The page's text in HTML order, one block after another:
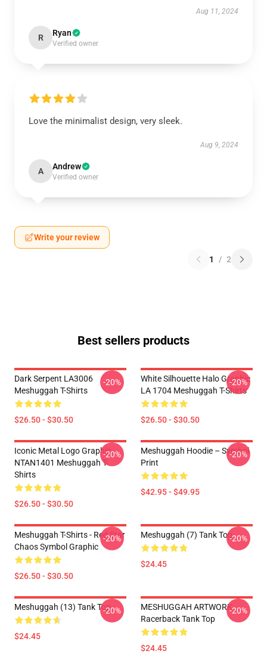
Aug 11, 2024
R Ryan
Verified owner
Love the minimalist design, very sleek.
Aug 9, 2024
A Andrew
Verified owner
Write your review
1 / 2
Best sellers products
Dark Serpent LA3006
Meshuggah T-Shirts
$26.50 - $30.50
-20%
White Silhouette Halo Graphic
LA 1704 Meshuggah T-Shirts
$26.50 - $30.50
-20%
Iconic Metal Logo Graphic
NTAN1401 Meshuggah T-
Shirts
$26.50 - $30.50
-20%
Meshuggah Hoodie – Symbol
Print
$42.95 - $49.95
-20%
Meshuggah T-Shirts - Red Star
Chaos Symbol Graphic
$26.50 - $30.50
-20% Meshuggah (7) Tank Top
$24.45
-20%
Meshuggah (13) Tank Top
$24.45
-20%
MESHUGGAH ARTWORK
Racerback Tank Top
$24.45
-20%